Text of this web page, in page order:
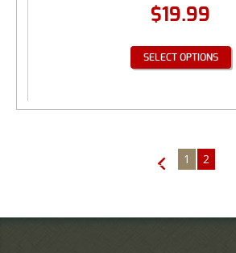
$19.99
SELECT OPTIONS
← 1 2